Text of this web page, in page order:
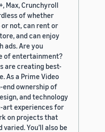
Max, Crunchyroll
of whether
not, can rent or
and can enjoy
ads. Are you
of entertainment?
are creating best-
As a Prime Video
end ownership of
and technology
art experiences for
on projects that
You’ll also be